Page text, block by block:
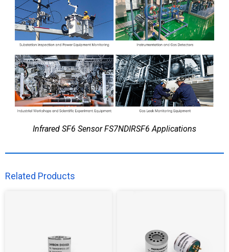
Infrared SF6 Sensor FS7NDIRSF6 Applications
Related Products​